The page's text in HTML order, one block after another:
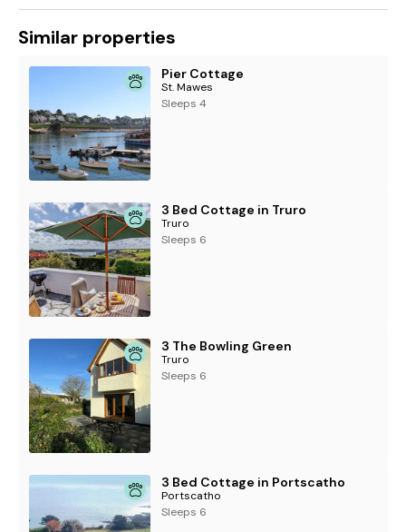
Similar properties
Pier Cottage
St. Mawes
Sleeps 4
3 Bed Cottage in Truro
Truro
Sleeps 6
3 The Bowling Green
Truro
Sleeps 6
3 Bed Cottage in Portscatho
Portscatho
Sleeps 6